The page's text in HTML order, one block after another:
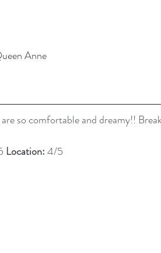
Anne
so comfortable and dreamy!!
Location: 4/5